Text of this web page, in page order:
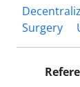
Surgery